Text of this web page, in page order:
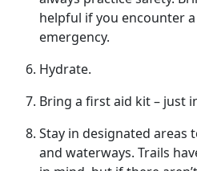
helpful if you encounter
emergency.
Hydrate.
Bring a first aid kit – just
Stay in designated areas
and waterways. Trails